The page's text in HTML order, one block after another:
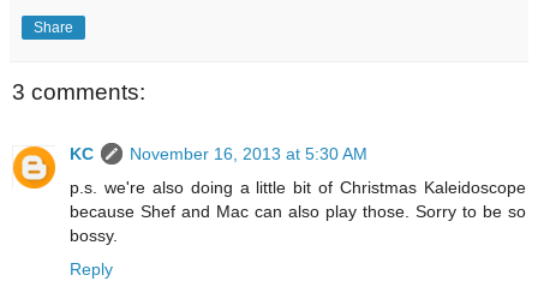
Share
3 comments:
KC
November 16, 2013 at 5:30 AM
p.s. we're also doing a little bit of Christmas Kaleidoscope
because Shef and Mac can also play those. Sorry to be so
bossy.
Reply